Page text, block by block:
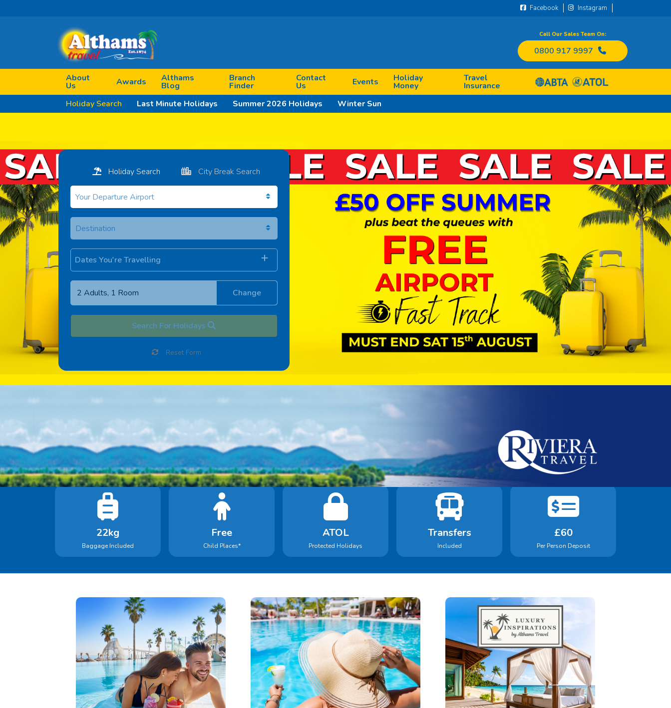
Facebook Instagram
Call Our Sales Team On:
0800 917 9997
About
Us Awards Althams
Blog
Branch
Finder
Contact
Us Events Holiday
Money
Travel
Insurance
Holiday Search
Last Minute Holidays Summer 2026 Holidays Winter Sun
Holiday Search City Break Search
Dates You're Travelling
Change
Search For Holidays
Reset Form
Book With Confidence
Holidays in our search include:
22kg
Baggage Included
Free
Child Places*
ATOL
Protected Holidays
Transfers
Included
£60
Per Person Deposit